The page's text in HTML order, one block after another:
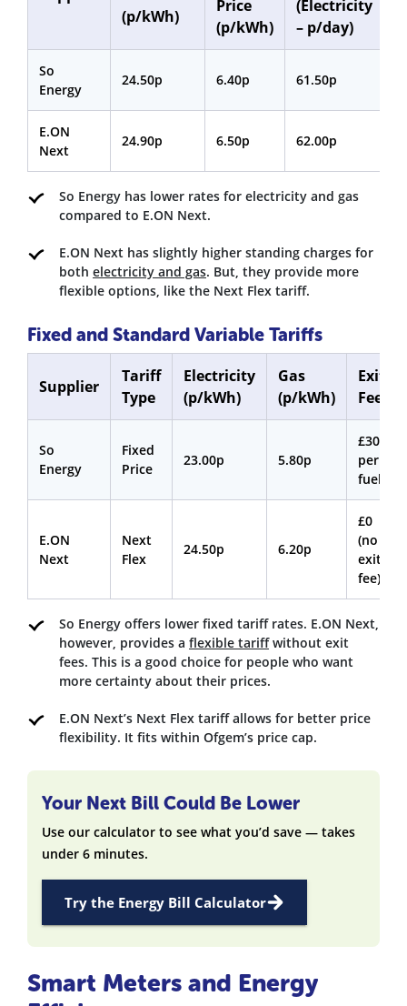
(p/kWh)
Price
(p/kWh)
(Electricity
– p/day)
So
Energy
24.50p 6.40p 61.50p
E.ON
Next
24.90p 6.50p 62.00p
So Energy has lower rates for electricity and gas
compared to E.ON Next.
E.ON Next has slightly higher standing charges for
both electricity and gas. But, they provide more
flexible options, like the Next Flex tariff.
Fixed and Standard Variable Tariffs
Supplier
Tariff
Type
Electricity
(p/kWh)
Gas
(p/kWh)
Exit
Fee
So
Energy
Fixed
Price
23.00p 5.80p
£30
per
fuel
E.ON
Next
Next
Flex
24.50p 6.20p
£0
(no
exit
fee)
So Energy offers lower fixed tariff rates. E.ON Next,
however, provides a flexible tariffwithout exit
fees. This is a good choice for people who want
more certainty about their prices.
E.ON Next’s Next Flex tariff allows for better price
flexibility. It fits within Ofgem’s price cap.
Your Next Bill Could Be Lower
Use our calculator to see what you’d save — takes
under 6 minutes.
Try the Energy Bill Calculator
Smart Meters and Energy